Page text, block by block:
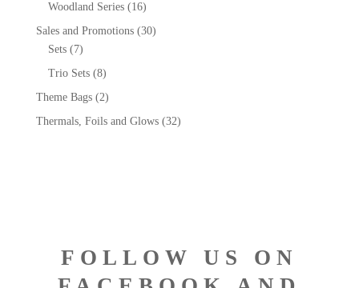
Woodland Series (16)
Sales and Promotions (30)
Sets (7)
Trio Sets (8)
Theme Bags (2)
Thermals, Foils and Glows (32)
FOLLOW US ON